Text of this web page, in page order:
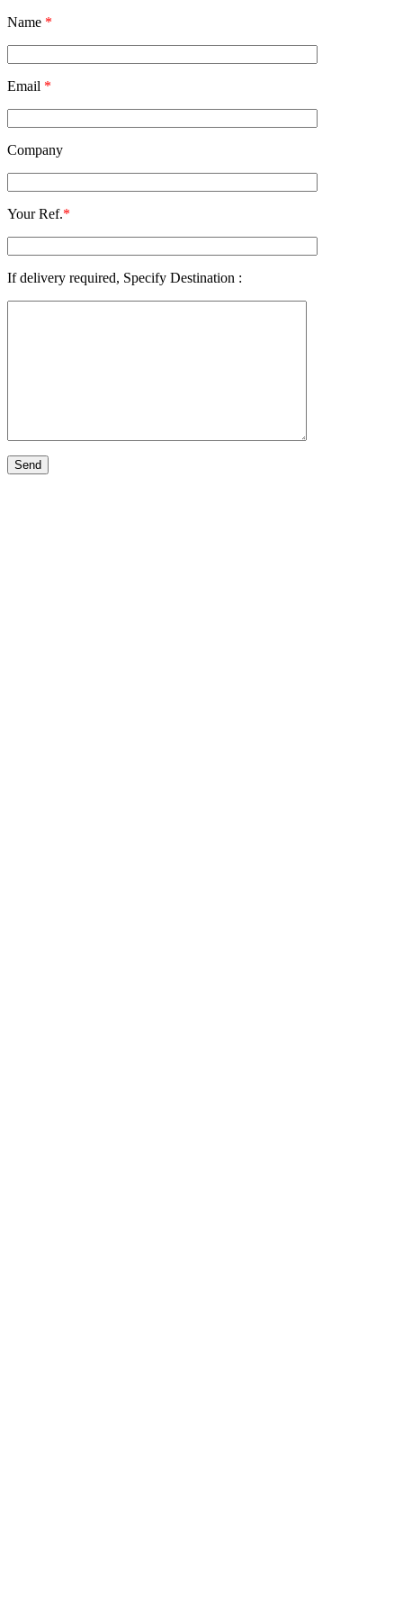
Name *
Email *
Company
Your Ref.*
If delivery required, Specify Destination :